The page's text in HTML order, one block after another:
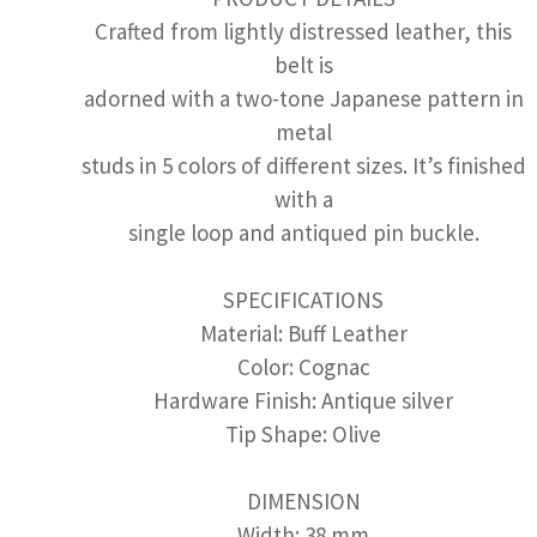
Crafted from lightly distressed leather, this
belt is
adorned with a two-tone Japanese pattern in
metal
studs in 5 colors of different sizes. It’s finished
with a
single loop and antiqued pin buckle.
SPECIFICATIONS
Material: Buff Leather
Color: Cognac
Hardware Finish: Antique silver
Tip Shape: Olive
DIMENSION